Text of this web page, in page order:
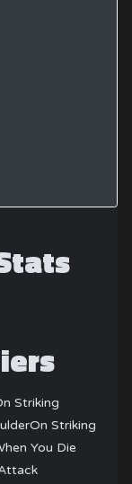
Striking
Striking
You Die